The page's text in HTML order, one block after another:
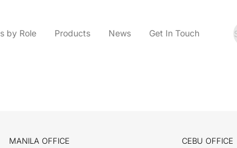
by Role Products News Get In Touch
MANILA OFFICE CEBU OFFICE